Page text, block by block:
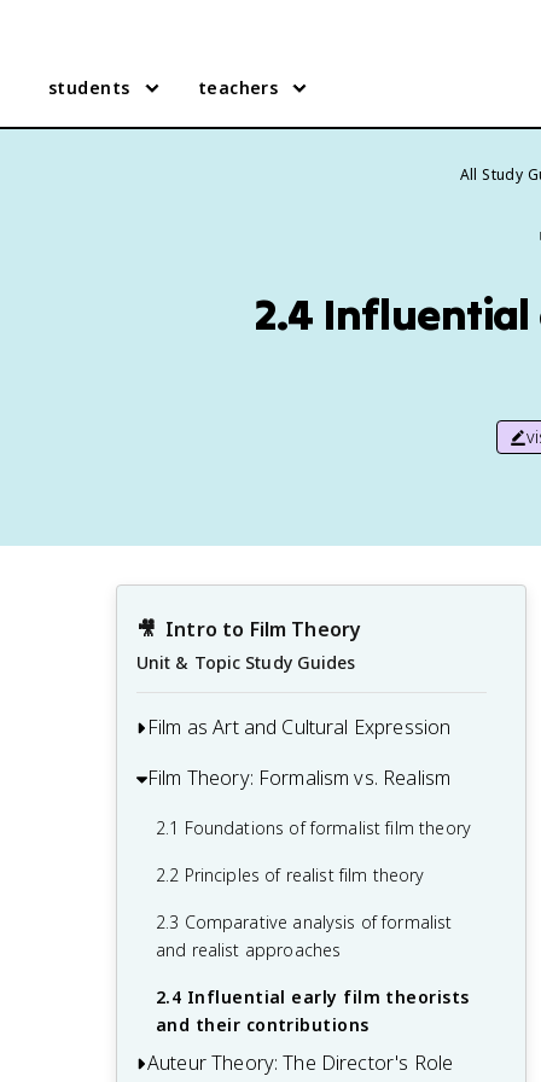
students teachers
All Study
2.4
🎥 Intro to Film Theory
Unit & Topic Study Guides
Film as Art and Cultural Expression
1.1 The nature and significance of film as
and its cultural impact
1.3 Key elements of film language and
visual storytelling
1.4 Introduction to major theoretical
approaches in film studies
Film Theory: Formalism vs. Realism
2.1 Foundations of formalist film theory
2.2 Principles of realist film theory
2.3 Comparative analysis of formalist
and realist approaches
2.4 Influential early film theorists
and their contributions
Auteur Theory: The Director's Role